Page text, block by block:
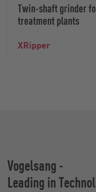
Twin-shaft grinder
treatment plants
XRipper
Vogelsang -
Leading in